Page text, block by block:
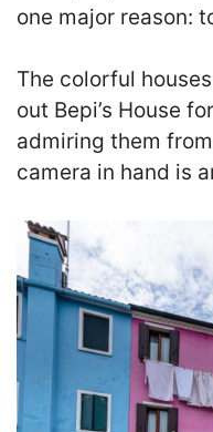
one major reason:
The colorful
out Bepi’s House
admiring them
camera in hand is